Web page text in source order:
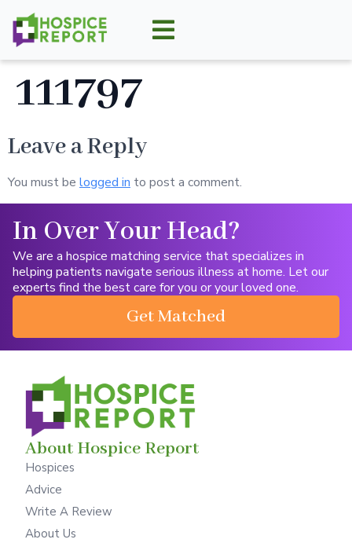
111797
Leave a Reply
You must be logged in to post a comment.
In Over Your Head?
We are a hospice matching service that specializes in
helping patients navigate serious illness at home. Let our
experts find the best care for you or your loved one.
Get Matched
About Hospice Report
Hospices
Advice
Write A Review
About Us